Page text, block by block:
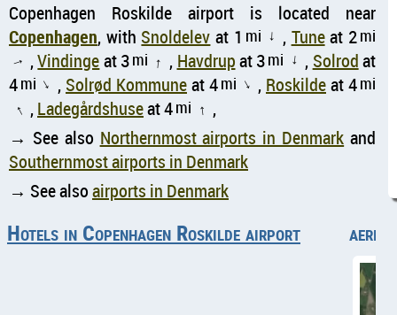
Copenhagen Roskilde airport is located near
Copenhagen, with Snoldelev at 1 mi ↑ , Tuneat 2mi
↑ ,Vindingeat 3mi ↑ , Havdrupat 3mi ↑ , Solrodat
4mi ↑ , Solrød Kommuneat 4mi ↑ , Roskildeat 4mi
↑ ,Ladegårdshuseat 4mi ↑ ,
→ See also Northernmost airports in Denmark and
Southernmost airports in Denmark
→ See alsoairports in Denmark
Hotels in Copenhagen Roskilde airport aerial